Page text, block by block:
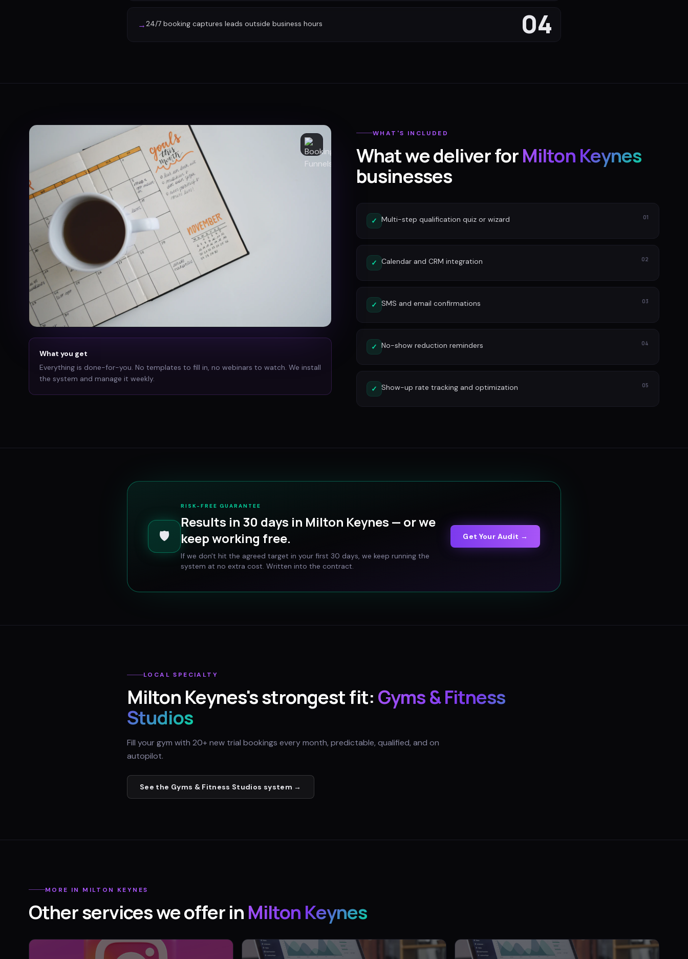
04
→24/7 booking captures leads outside business hours
What you get
Everything is done-for-you. No templates to fill in, no webinars to watch. We install
the system and manage it weekly.
WHAT'S INCLUDED
What we deliver forMilton Keynes
businesses
✓ Multi-step qualification quiz or wizard 01
✓ Calendar and CRM integration 02
✓ SMS and email confirmations 03
✓ No-show reduction reminders 04
✓ Show-up rate tracking and optimization 05
🛡️
RISK-FREE GUARANTEE
Results in 30 days in Milton Keynes — or we
keep working free.
If we don't hit the agreed target in your first 30 days, we keep running the
system at no extra cost. Written into the contract.
Get Your Audit →
LOCAL SPECIALTY
Milton Keynes's strongest fit: Gyms & Fitness
Studios
Fill your gym with 20+ new trial bookings every month, predictable, qualified, and on
autopilot.
See the Gyms & Fitness Studios system →
MORE IN MILTON KEYNES
Other services we offer in Milton Keynes